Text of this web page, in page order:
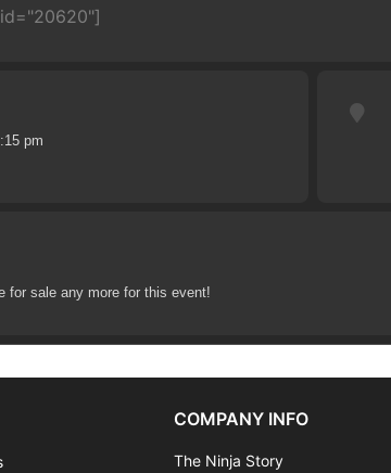
pm
for sale any more for this event!
COMPANY INFO
The Ninja Story